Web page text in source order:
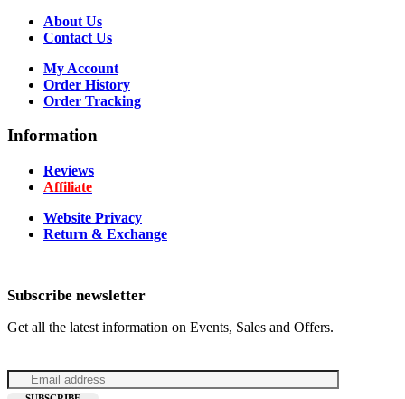
About Us
Contact Us
My Account
Order History
Order Tracking
Information
Reviews
Affiliate
Website Privacy
Return & Exchange
Subscribe newsletter
Get all the latest information on Events, Sales and Offers.